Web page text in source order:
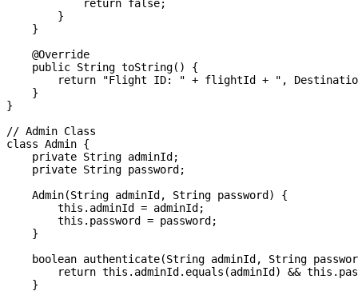
            return false;
        }
    }
    @Override
    public String toString() {
return "Flight ID: " + flightId + ",
    }
}
// Admin Class
class Admin {
    private String adminId;
    private String password;
    Admin(String adminId, String password) {
        this.adminId = adminId;
        this.password = password;
    }
boolean authenticate(String adminId, String
return this.adminId.equals(adminId) &&
    }